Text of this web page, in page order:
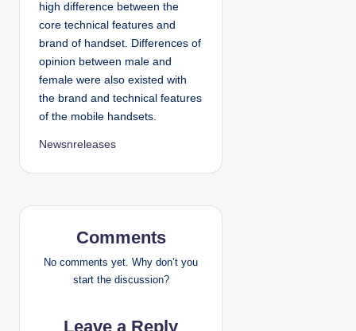
high difference between the
core technical features and
brand of handset. Differences of
opinion between male and
female were also existed with
the brand and technical features
of the mobile handsets.
Newsnreleases
Comments
No comments yet. Why don’t you
start the discussion?
Leave a Reply